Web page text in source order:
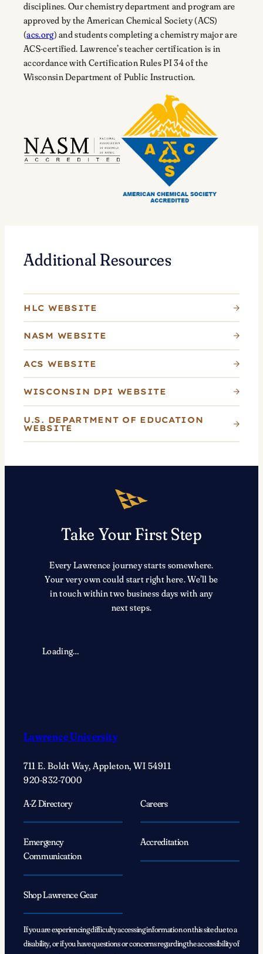
disciplines. Our chemistry department and program are
approved by the American Chemical Society (ACS)
(acs.org) and students completing a chemistry major are
ACS-certified. Lawrence’s teacher certification is in
accordance with Certification Rules PI 34 of the
Wisconsin Department of Public Instruction.
Additional Resources
HLC WEBSITE
NASM WEBSITE
ACS WEBSITE
WISCONSIN DPI WEBSITE
U.S. DEPARTMENT OF EDUCATION
WEBSITE
Take Your First Step
Every Lawrence journey starts somewhere.
Your very own could start right here. We’ll be
in touch within two business days with any
next steps.
Loading…
Lawrence University
711 E. Boldt Way, Appleton, WI 54911
920-832-7000
A-Z Directory
Careers
Emergency
Communication
Accreditation
Shop Lawrence Gear
If you are experiencing difficulty accessing information on this site due to a
disability, or if you have questions or concerns regarding the accessibility of